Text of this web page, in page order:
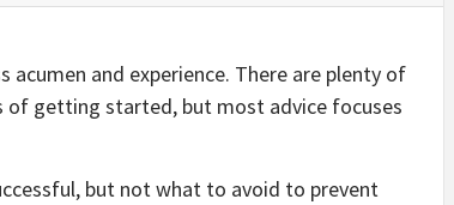
acumen and experience. There are plenty of
of getting started, but most advice focuses
but not what to avoid to prevent